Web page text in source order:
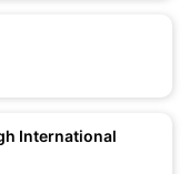
International